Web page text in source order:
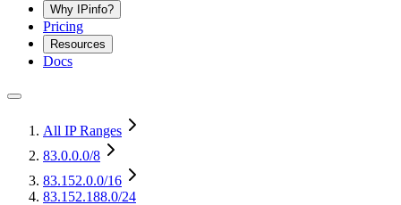
Why IPinfo?
Pricing
Resources
Docs
All IP Ranges
83.0.0.0/8
83.152.0.0/16
83.152.188.0/24